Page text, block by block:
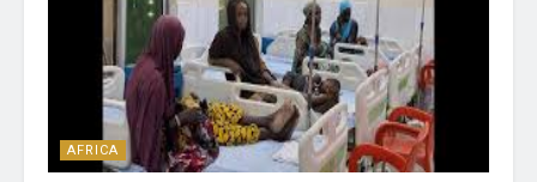
AFRICA